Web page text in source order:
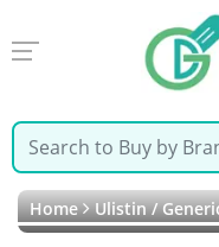
Home Ulistin /